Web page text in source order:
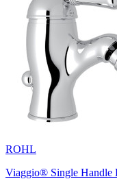
ROHL
Viaggio® Single Handle